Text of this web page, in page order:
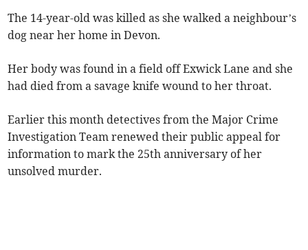
The 14-year-old was killed as she walked a neighbour’s
dog near her home in Devon.
Her body was found in a field off Exwick Lane and she
had died from a savage knife wound to her throat.
Earlier this month detectives from the Major Crime
Investigation Team renewed their public appeal for
information to mark the 25th anniversary of her
unsolved murder.